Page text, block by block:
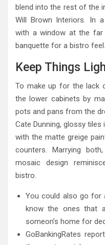
blend into the rest of the
Will Brown Interiors. In
with a window at the far
banquette for a bistro feel.
Keep Things
To make up for the lack
the lower cabinets by
pots and pans from the
Cate Dunning, glossy
with the matte greige
counters. Marrying
mosaic design
bistro.
You could also go for
know the ones that
someon’s home for
GoBankingRates